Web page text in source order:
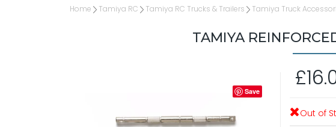
Home Tamiya RC Tamiya RC Trucks & Trailers Tamiya Truck
TAMIYA
Save
Out of